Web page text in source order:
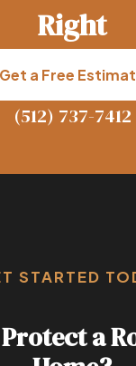
Right
Get a Free
(512) 737-7412
STARTED
a